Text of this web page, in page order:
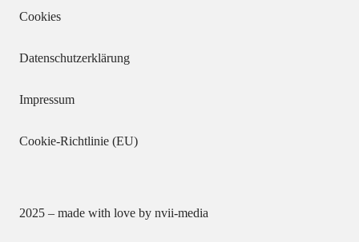
Cookies
Datenschutzerklärung
Impressum
Cookie-Richtlinie (EU)
2025 – made with love by nvii-media